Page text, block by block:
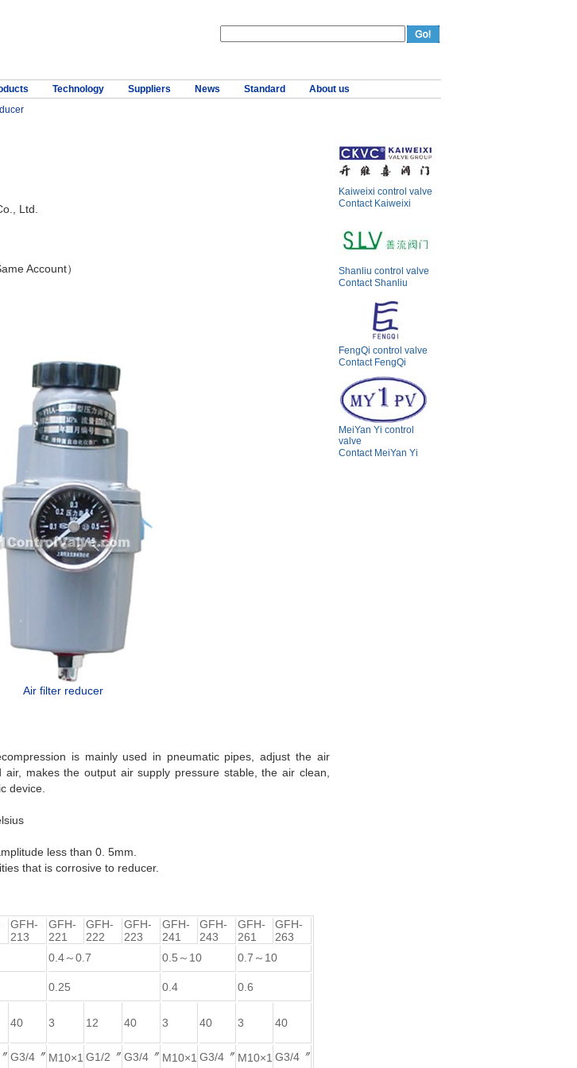
Technology Suppliers News Standard About us
Ltd.
Account）
Air filter reducer
is mainly used in pneumatic pipes, adjust the air
makes the output air supply pressure stable, the air clean,
device.
less than 0. 5mm.
that is corrosive to reducer.
GFH-
213
GFH-
221
GFH-
222
GFH-
223
GFH-
241
GFH-
243
GFH-
261
GFH-
263
0.4～0.7 0.5～10
0.7～10
0.25 0.4
0.6
40 3 12 40 3 40 3 40
G3/4〞 M10×1 G1/2〞 G3/4〞 M10×1 G3/4〞 M10×1 G3/4〞
Kaiweixi control valve
Contact Kaiweixi
Shanliu control valve
Contact Shanliu
FengQi control valve
Contact FengQi
MeiYan Yi control
valve
Contact MeiYan Yi